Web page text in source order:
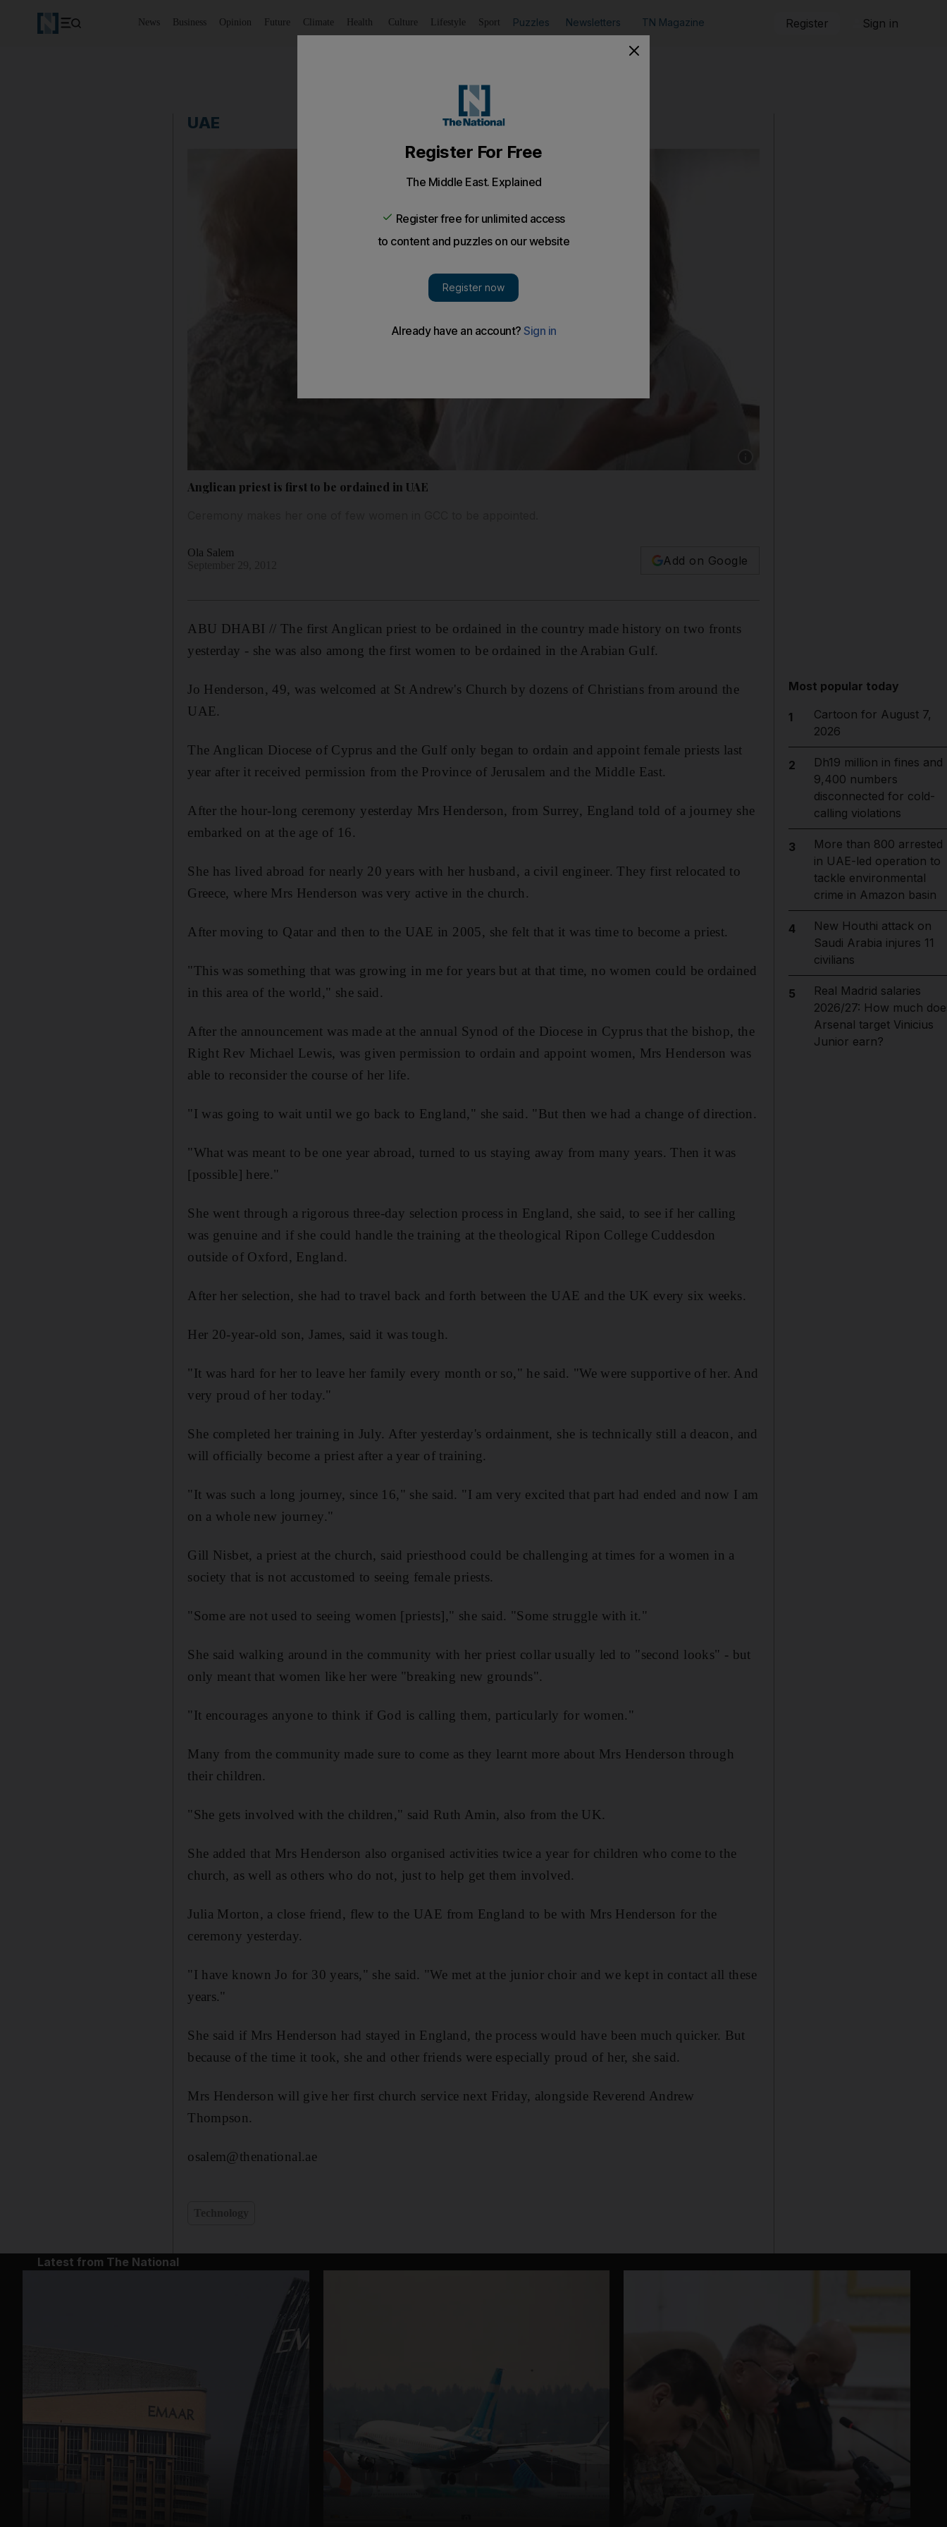
News Business Opinion Future Climate Health Culture Lifestyle Sport Puzzles Newsletters TN Magazine Register Sign in
UAE
Anglican priest is first to be ordained in UAE
Ola Salem
Add on Google
ABU DHABI // The first Anglican priest to be ordained in the country made history on two fronts
yesterday - she was also among the first women to be ordained in the Arabian Gulf.
Jo Henderson, 49, was welcomed at St Andrew's Church by dozens of Christians from around the
UAE.
The Anglican Diocese of Cyprus and the Gulf only began to ordain and appoint female priests last
year after it received permission from the Province of Jerusalem and the Middle East.
After the hour-long ceremony yesterday Mrs Henderson, from Surrey, England told of a journey she
embarked on at the age of 16.
She has lived abroad for nearly 20 years with her husband, a civil engineer. They first relocated to
Greece, where Mrs Henderson was very active in the church.
After moving to Qatar and then to the UAE in 2005, she felt that it was time to become a priest.
"This was something that was growing in me for years but at that time, no women could be ordained
in this area of the world," she said.
After the announcement was made at the annual Synod of the Diocese in Cyprus that the bishop, the
Right Rev Michael Lewis, was given permission to ordain and appoint women, Mrs Henderson was
able to reconsider the course of her life.
"I was going to wait until we go back to England," she said. "But then we had a change of direction.
"What was meant to be one year abroad, turned to us staying away from many years. Then it was
[possible] here."
She went through a rigorous three-day selection process in England, she said, to see if her calling
was genuine and if she could handle the training at the theological Ripon College Cuddesdon
outside of Oxford, England.
After her selection, she had to travel back and forth between the UAE and the UK every six weeks.
Her 20-year-old son, James, said it was tough.
"It was hard for her to leave her family every month or so," he said. "We were supportive of her. And
very proud of her today."
She completed her training in July. After yesterday's ordainment, she is technically still a deacon, and
will officially become a priest after a year of training.
"It was such a long journey, since 16," she said. "I am very excited that part had ended and now I am
on a whole new journey."
Gill Nisbet, a priest at the church, said priesthood could be challenging at times for a women in a
society that is not accustomed to seeing female priests.
"Some are not used to seeing women [priests]," she said. "Some struggle with it."
She said walking around in the community with her priest collar usually led to "second looks" - but
only meant that women like her were "breaking new grounds".
"It encourages anyone to think if God is calling them, particularly for women."
Many from the community made sure to come as they learnt more about Mrs Henderson through
their children.
"She gets involved with the children," said Ruth Amin, also from the UK.
She added that Mrs Henderson also organised activities twice a year for children who come to the
church, as well as others who do not, just to help get them involved.
Julia Morton, a close friend, flew to the UAE from England to be with Mrs Henderson for the
ceremony yesterday.
"I have known Jo for 30 years," she said. "We met at the junior choir and we kept in contact all these
years."
She said if Mrs Henderson had stayed in England, the process would have been much quicker. But
because of the time it took, she and other friends were especially proud of her, she said.
Mrs Henderson will give her first church service next Friday, alongside Reverend Andrew
Thompson.
osalem@thenational.ae
Most popular today
1
Cartoon for August 7,
2026
2
Dh19 million in fines and
9,400 numbers
disconnected for cold-
calling violations
3
More than 800 arrested
in UAE-led operation to
tackle environmental
crime in Amazon basin
4
New Houthi attack on
Saudi Arabia injures 11
civilians
5
Real Madrid salaries
2026/27: How much
Arsenal target Vinicius
Junior earn?
Latest from The National